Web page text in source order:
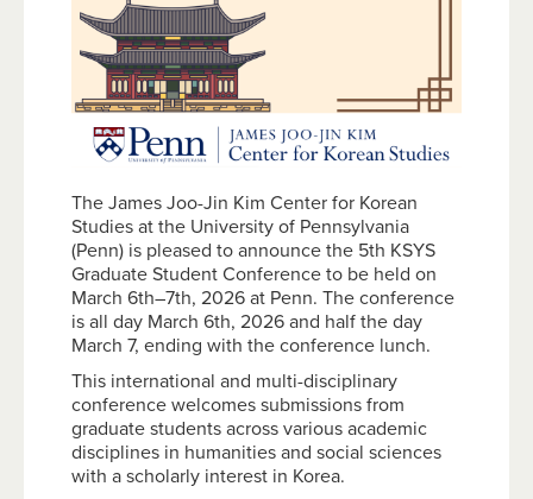
The James Joo-Jin Kim Center for Korean
Studies at the University of Pennsylvania
(Penn) is pleased to announce the 5th KSYS
Graduate Student Conference to be held on
March 6th–7th, 2026 at Penn. The conference
is all day March 6th, 2026 and half the day
March 7, ending with the conference lunch.
This international and multi-disciplinary
conference welcomes submissions from
graduate students across various academic
disciplines in humanities and social sciences
with a scholarly interest in Korea.